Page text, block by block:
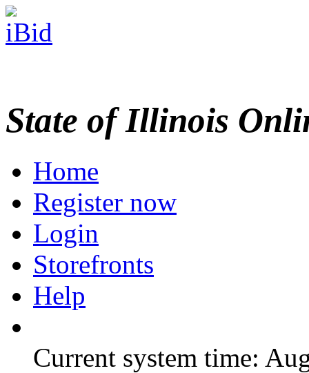
State of Illinois
Home
Register now
Login
Storefronts
Help
Current system time: